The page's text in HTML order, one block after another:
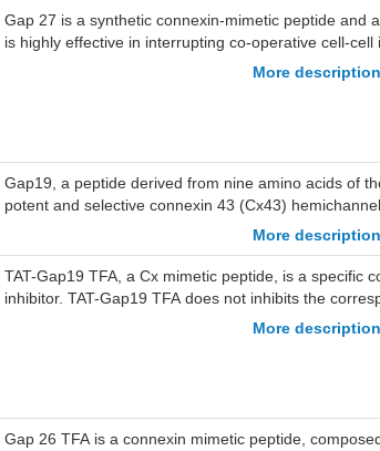
Gap 27 is a synthetic connexin-mimetic peptide and
is highly effective in interrupting co-operative cell-cell
beating of embryonic cardiomyocytes.More description
Gap19, a peptide derived from nine amino acids of
potent and selective connexin 43 (Cx43)
caused by preventing intramolecular interactions of
is not blocking GJ channels or Cx40/pannexin-1
against myocardial.
More description
TAT-Gap19 TFA, a Cx mimetic peptide, is a specific
inhibitor. TAT-Gap19 TFA does not inhibits the
traverses the blood-brain barrier and alleviate liver
More description
Gap 26 TFA is a connexin mimetic peptide,